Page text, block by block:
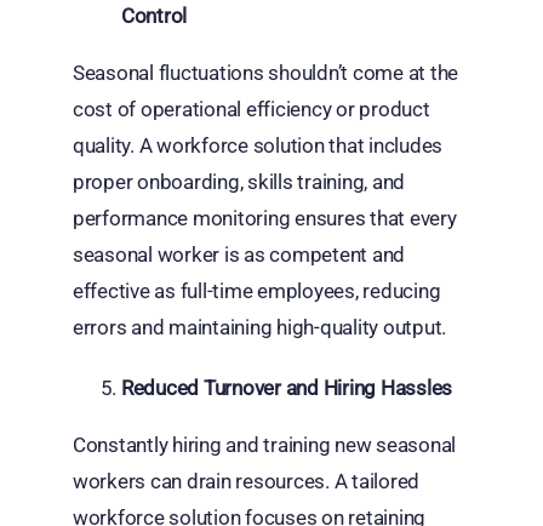
Control
Seasonal fluctuations shouldn’t come at the
cost of operational efficiency or product
quality. A workforce solution that includes
proper onboarding, skills training, and
performance monitoring ensures that every
seasonal worker is as competent and
effective as full-time employees, reducing
errors and maintaining high-quality output.
Reduced Turnover and Hiring Hassles
Constantly hiring and training new seasonal
workers can drain resources. A tailored
workforce solution focuses on retaining